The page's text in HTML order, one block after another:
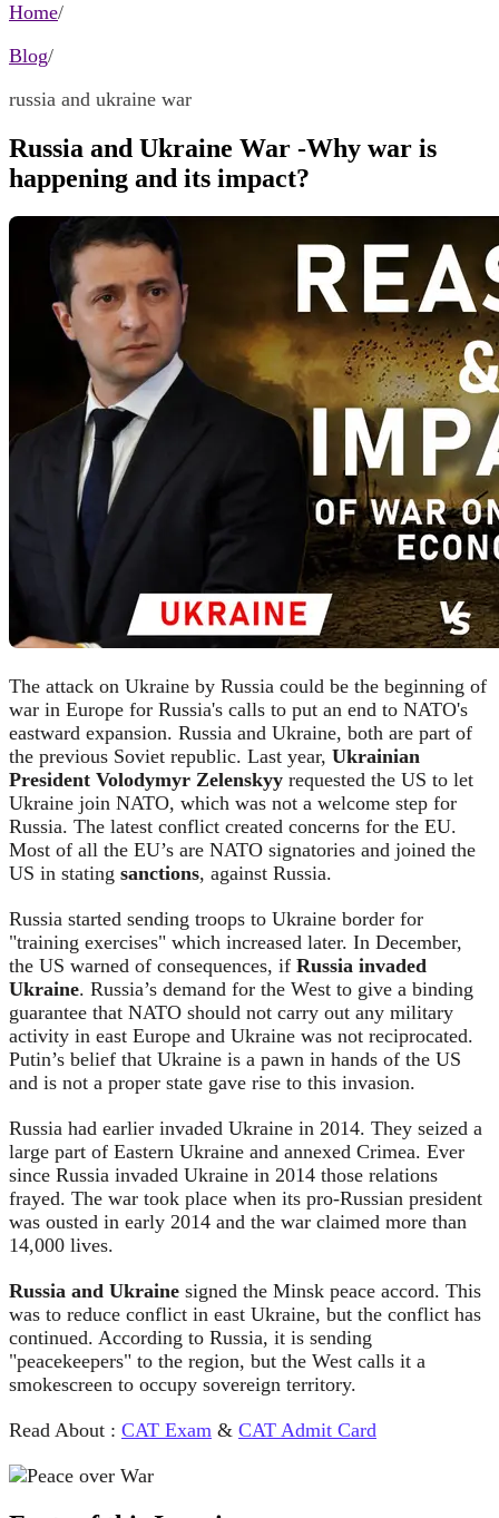
Home/
Blog/
russia and ukraine war
Russia and Ukraine War -Why war is
happening and its impact?
The attack on Ukraine by Russia could be the beginning of
war in Europe for Russia's calls to put an end to NATO's
eastward expansion. Russia and Ukraine, both are part of
the previous Soviet republic. Last year, Ukrainian
President Volodymyr Zelenskyy requested the US to let
Ukraine join NATO, which was not a welcome step for
Russia. The latest conflict created concerns for the EU.
Most of all the EU’s are NATO signatories and joined the
US in stating sanctions, against Russia.
Russia started sending troops to Ukraine border for
"training exercises" which increased later. In December,
the US warned of consequences, if Russia invaded
Ukraine. Russia’s demand for the West to give a binding
guarantee that NATO should not carry out any military
activity in east Europe and Ukraine was not reciprocated.
Putin’s belief that Ukraine is a pawn in hands of the US
and is not a proper state gave rise to this invasion.
Russia had earlier invaded Ukraine in 2014. They seized a
large part of Eastern Ukraine and annexed Crimea. Ever
since Russia invaded Ukraine in 2014 those relations
frayed. The war took place when its pro-Russian president
was ousted in early 2014 and the war claimed more than
14,000 lives.
Russia and Ukraine signed the Minsk peace accord. This
was to reduce conflict in east Ukraine, but the conflict has
continued. According to Russia, it is sending
"peacekeepers" to the region, but the West calls it a
smokescreen to occupy sovereign territory.
Read About : CAT Exam & CAT Admit Card